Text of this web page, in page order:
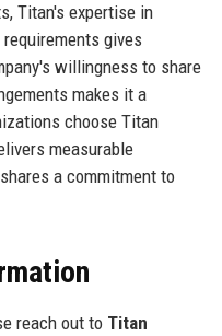
Titan's expertise in
gives
willingness to share
makes it a
choose Titan
measurable
a commitment to
reach out to Titan